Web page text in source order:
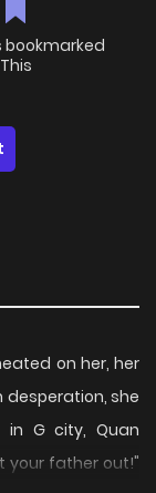
bookmarked
This
on her, her
desperation, she
G city, Quan
your father out!"